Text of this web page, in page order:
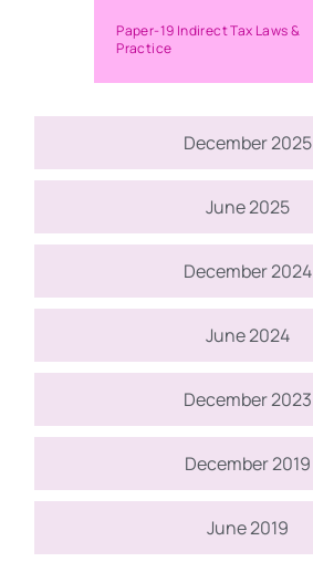
December 2025
June 2025
December 2024
June 2024
December 2023
December 2019
June 2019
Paper-19 Indirect Tax Laws &
Practice